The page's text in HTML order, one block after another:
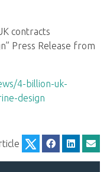
contracts
Press Release from
4-billion-uk-
design